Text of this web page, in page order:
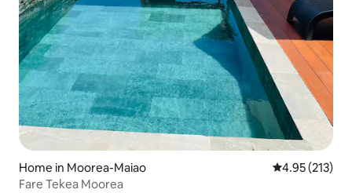
Home in Moorea-Maiao 4.95 out of 5
4.95 (213)
Fare Tekea Moorea